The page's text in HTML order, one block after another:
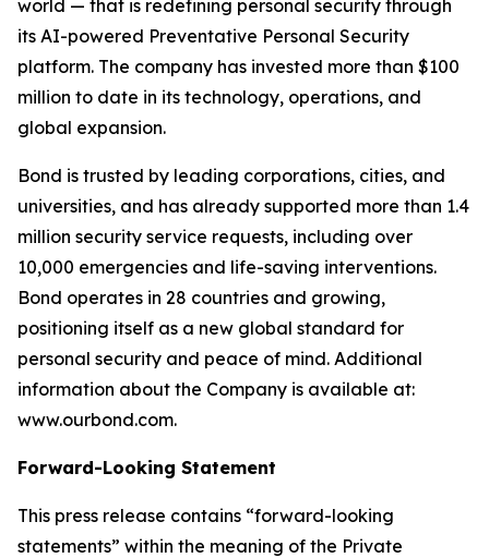
world — that is redefining personal security through
its AI-powered Preventative Personal Security
platform. The company has invested more than $100
million to date in its technology, operations, and
global expansion.
Bond is trusted by leading corporations, cities, and
universities, and has already supported more than 1.4
million security service requests, including over
10,000 emergencies and life-saving interventions.
Bond operates in 28 countries and growing,
positioning itself as a new global standard for
personal security and peace of mind. Additional
information about the Company is available at:
www.ourbond.com.
Forward-Looking Statement
This press release contains “forward-looking
statements” within the meaning of the Private